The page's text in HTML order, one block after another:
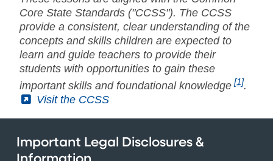
Core State Standards ("CCSS"). The CCSS
provide a consistent, clear understanding of the
concepts and skills children are expected to
learn and guide teachers to provide their
students with opportunities to gain these
important skills and foundational knowledge [1].
(External)
Visit the CCSS
Important Legal Disclosures &